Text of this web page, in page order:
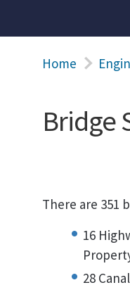
Home
Bridge
There are 351
16
28